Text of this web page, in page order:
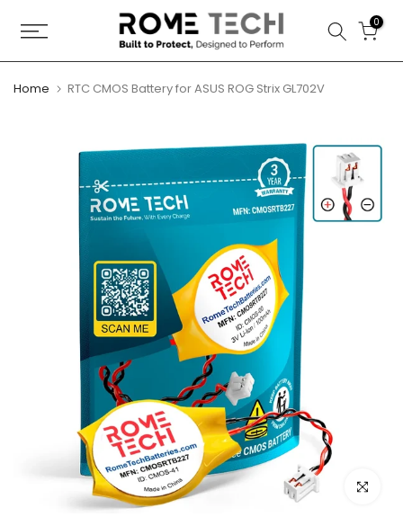
to
0
Home RTC CMOS Battery for ASUS ROG Strix GL702V
Click to